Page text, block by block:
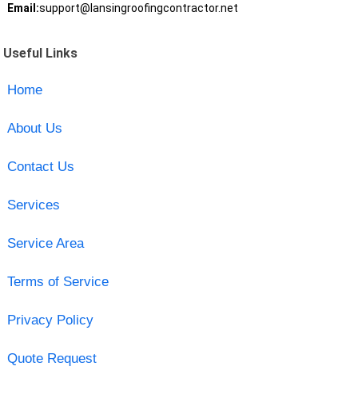
Email:support@lansingroofingcontractor.net
Useful Links
Home
About Us
Contact Us
Services
Service Area
Terms of Service
Privacy Policy
Quote Request